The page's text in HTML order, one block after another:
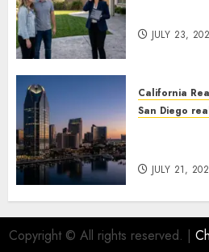
JULY 23,
California
San Diego
JULY 21,
Copyright © All rights reserved. |